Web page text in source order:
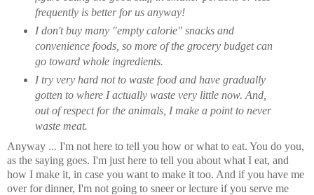
frequently is better for us anyway!
I don't buy many "empty calorie" snacks and
convenience foods, so more of the grocery budget can
go toward whole ingredients.
I try very hard not to waste food and have gradually
gotten to where I actually waste very little now. And,
out of respect for the animals, I make a point to never
waste meat.
Anyway ... I'm not here to tell you how or what to eat. You do you,
as the saying goes. I'm just here to tell you about what I eat, and
how I make it, in case you want to make it too. And if you have me
over for dinner, I'm not going to sneer or lecture if you serve me